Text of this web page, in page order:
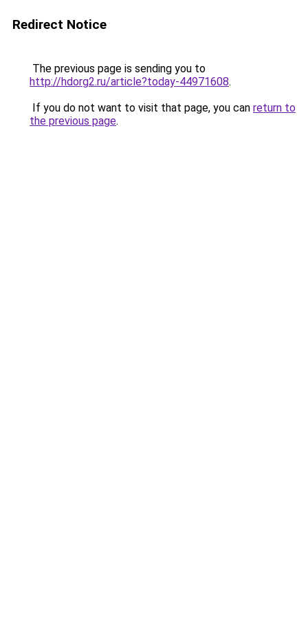
Redirect Notice
The previous page is sending you to
http://hdorg2.ru/article?today-44971608.
If you do not want to visit that page, you can return to
the previous page.